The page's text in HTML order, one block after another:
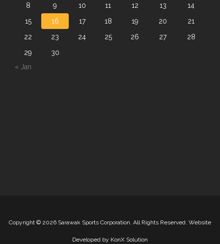
8
9 10 11 12 13
14
15
16 17 18 19 20
21
22
23 24 25 26 27
28
29
30
« Jan
Copyright © 2026 Sarawak Sports Corporation. All Rights Reserved. Website
Developed by KonX Solution